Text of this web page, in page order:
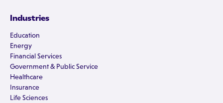
Industries
Education
Energy
Financial Services
Government & Public Service
Healthcare
Insurance
Life Sciences